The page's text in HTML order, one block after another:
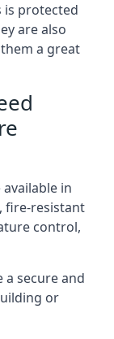
is protected
are also
a great
in
fire-resistant
control,
a secure and
or